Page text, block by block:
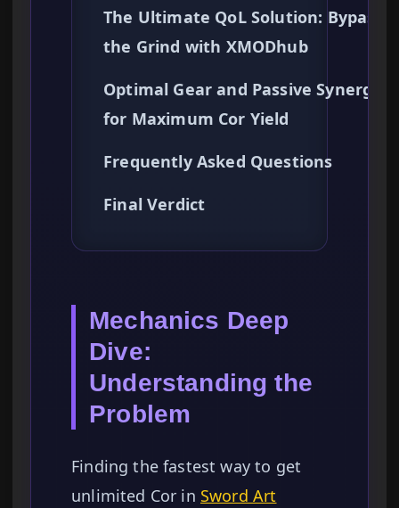
The Ultimate QoL Solution:
the Grind with XMODhub
Optimal Gear and Passive Synergies
for Maximum Cor Yield
Frequently Asked Questions
Final Verdict
Mechanics Deep
Dive:
Understanding the
Problem
Finding the fastest way to get
unlimited Cor in Sword Art